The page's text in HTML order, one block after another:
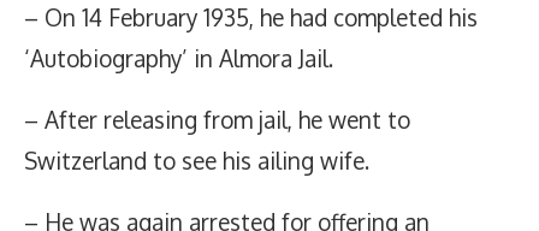
– On 14 February 1935, he had completed his
‘Autobiography’ in Almora Jail.
– After releasing from jail, he went to
Switzerland to see his ailing wife.
– He was again arrested for offering an